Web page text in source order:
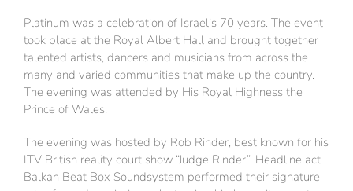
Platinum was a celebration of Israel’s 70 years. The event
took place at the Royal Albert Hall and brought together
talented artists, dancers and musicians from across the
many and varied communities that make up the country.
The evening was attended by His Royal Highness the
Prince of Wales.
The evening was hosted by Rob Rinder, best known for his
ITV British reality court show “Judge Rinder”. Headline act
Balkan Beat Box Soundsystem performed their signature